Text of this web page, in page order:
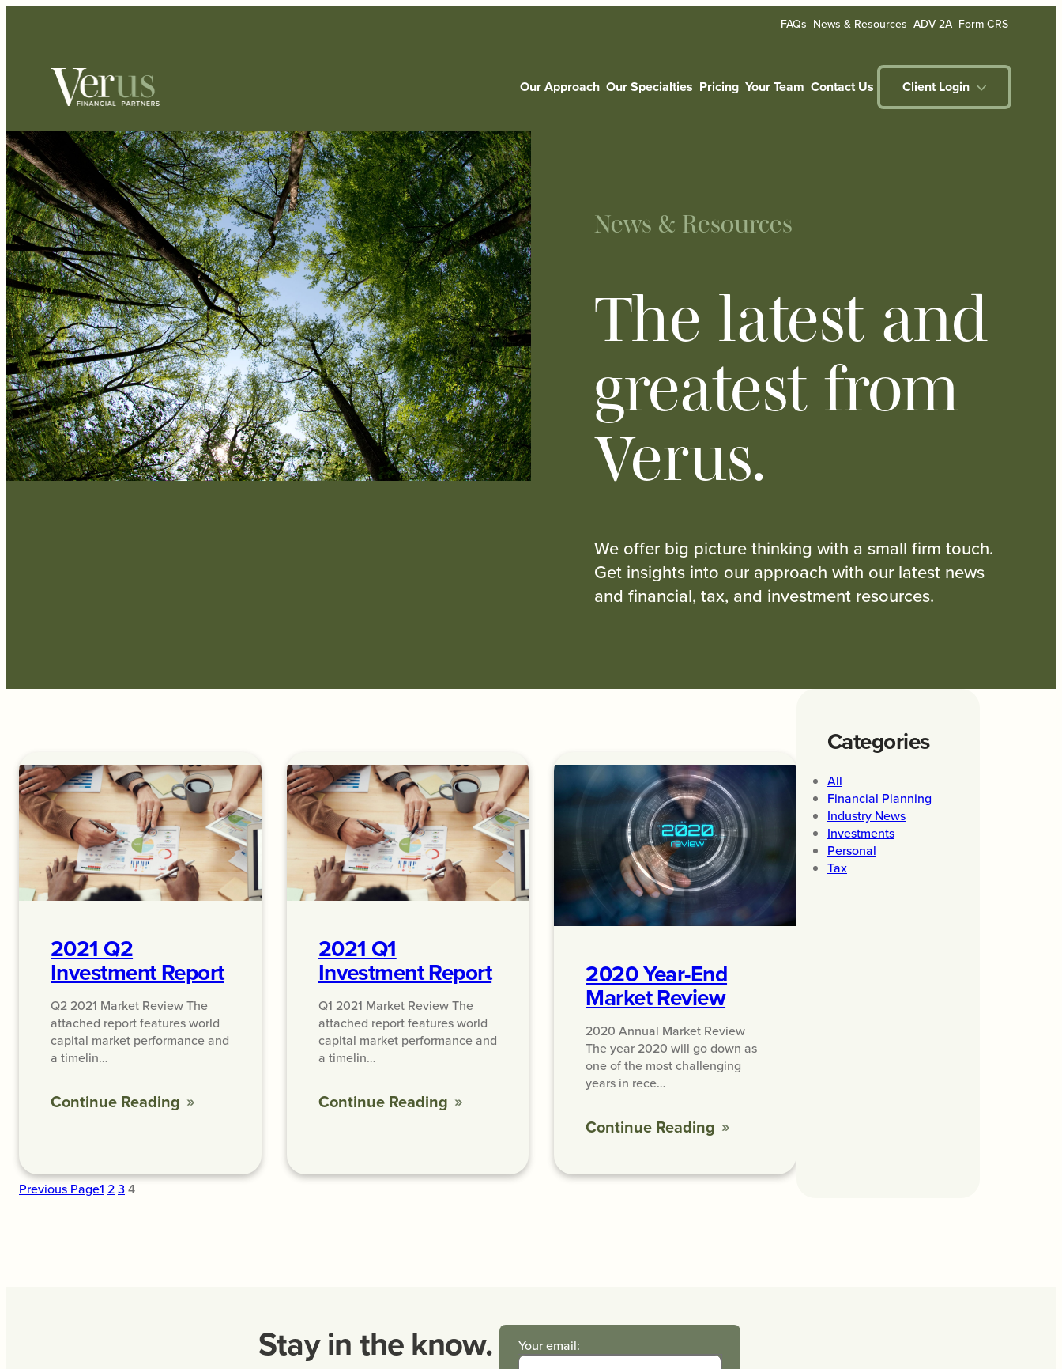
Our Approach Our Specialties Pricing Your Team Contact Us Client Login
FAQs News & Resources ADV 2A Form CRS
News & Resources
The latest and
greatest from
Verus.
We offer big picture thinking with a small firm touch.
Get insights into our approach with our latest news
and financial, tax, and investment resources.
2021 Q2
Investment Report
Q2 2021 Market Review The
attached report features world
capital market performance and
a timelin…
Continue Reading
2021 Q1
Investment Report
Q1 2021 Market Review The
attached report features world
capital market performance and
a timelin…
Continue Reading
2020 Year-End
Market Review
2020 Annual Market Review
The year 2020 will go down as
one of the most challenging
years in rece…
Continue Reading
Previous Page1 234
Categories
All
Financial Planning
Industry News
Investments
Personal
Tax
Stay in the know. Your email: